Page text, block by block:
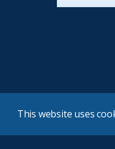
This website uses